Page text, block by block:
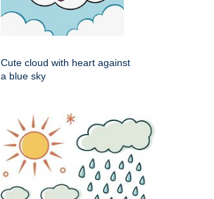
Cute cloud with heart against
a blue sky